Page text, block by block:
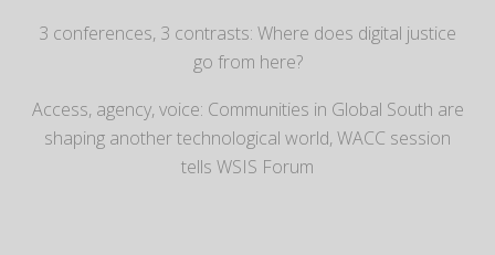
3 conferences, 3 contrasts: Where does digital justice
go from here?
Access, agency, voice: Communities in Global South are
shaping another technological world, WACC session
tells WSIS Forum